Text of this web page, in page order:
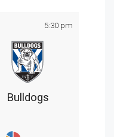
5:30 pm
Bulldogs